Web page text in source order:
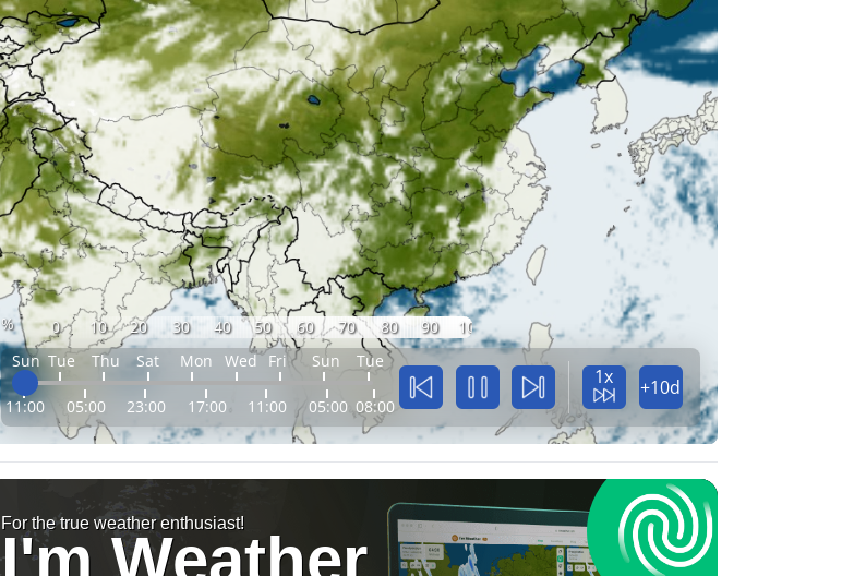
% 0 10 20 30 40 50 60 70 80 90
100
Sun Tue Thu Sat Mon Wed Fri Sun Tue
11:00 05:00 23:00 17:00 11:00 05:00 08:00
1x +10d
For the true weather enthusiast!
I'm Weather